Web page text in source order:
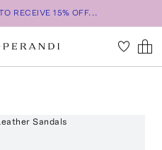
RECEIVE 15% OFF...